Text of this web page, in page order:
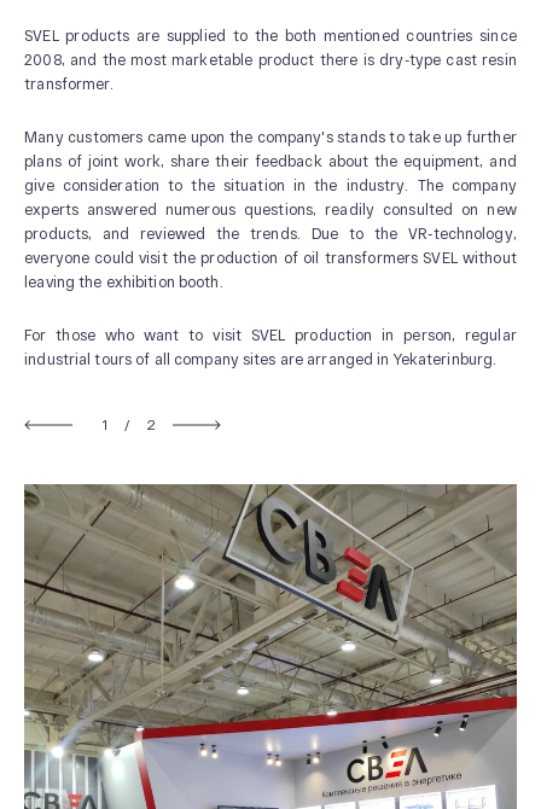
ABOUT US
News and Events
Our Production
SVEL products are supplied to the both mentioned countries since
2008, and the most marketable product there is dry-type cast resin
transformer.
Many customers came upon the company's stands to take up further
plans of joint work, share their feedback about the equipment, and
give consideration to the situation in the industry. The company
experts answered numerous questions, readily consulted on new
products, and reviewed the trends. Due to the VR-technology,
everyone could visit the production of oil transformers SVEL without
leaving the exhibition booth.
For those who want to visit SVEL production in person, regular
industrial tours of all company sites are arranged in Yekaterinburg.
1 / 2